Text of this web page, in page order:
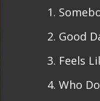
Good
Feels
Who